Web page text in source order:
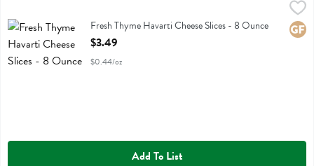
Fresh Thyme Havarti Cheese SlicesFresh Thyme Havarti Cheese Slices - 8 Ounce
Open Product Description
$3.49
$0.44/oz
Add To List